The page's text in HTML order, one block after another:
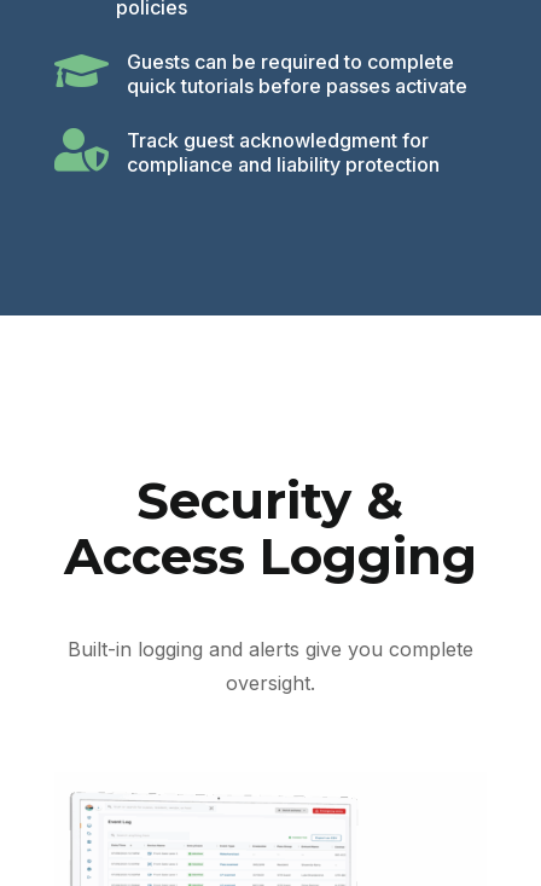
policies

Guests can be required to complete
quick tutorials before passes activate

Track guest acknowledgment for
compliance and liability protection
Security &
Access Logging
Built-in logging and alerts give you complete
oversight.